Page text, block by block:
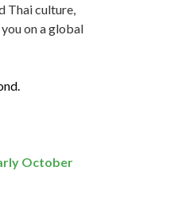
Thai culture,
on a global
October